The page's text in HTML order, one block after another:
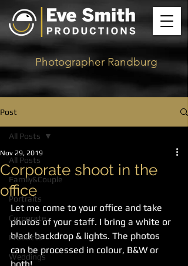
Photographer Randburg
Post
All Posts
Family&Couple
Portraits
Corporate
Products
Weddings
All Posts
Corporate shoot in the
office
Nov 29, 2019
Let me come to your office and take
photos of your staff. I bring a white or
black backdrop & lights. The photos
can be processed in colour, B&W or